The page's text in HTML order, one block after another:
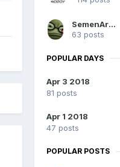
SemenArsonist
63 posts
POPULAR DAYS
Apr 3 2018
81 posts
Apr 1 2018
47 posts
POPULAR POSTS